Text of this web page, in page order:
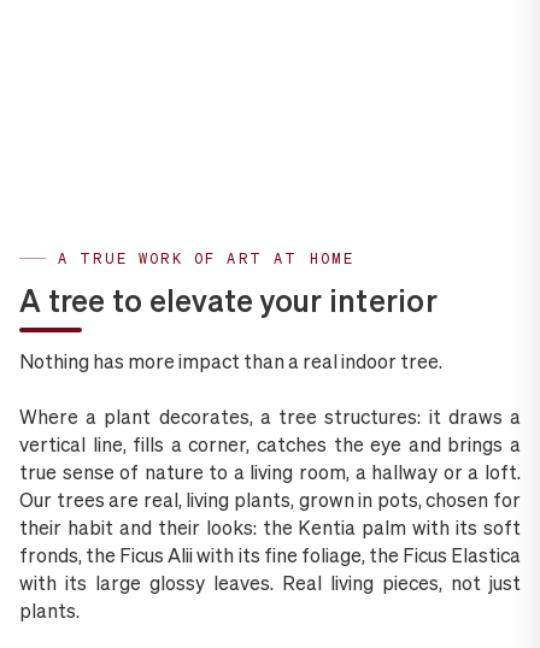
A TRUE WORK OF ART AT HOME
A tree to elevate your interior
Nothing has more impact than a real indoor tree.
Where a plant decorates, a tree structures: it draws a
vertical line, fills a corner, catches the eye and brings a
true sense of nature to a living room, a hallway or a loft.
Our trees are real, living plants, grown in pots, chosen for
their habit and their looks: the Kentia palm with its soft
fronds, the Ficus Alii with its fine foliage, the Ficus Elastica
with its large glossy leaves. Real living pieces, not just
plants.